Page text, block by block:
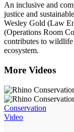
An inclusive and
justice and
Wesley Gold (Law
(Operations Room
contributes to wildlife
ecosystem.
More Videos
Conservation
Video